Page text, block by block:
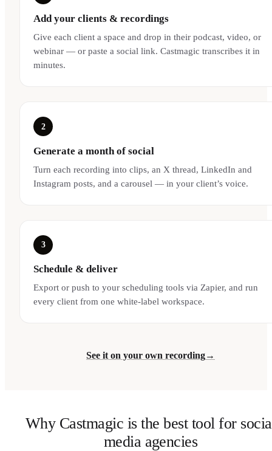
Add your clients & recordings
Give each client a space and drop in their podcast, video, or
webinar — or paste a social link. Castmagic transcribes it in
minutes.
2
Generate a month of social
Turn each recording into clips, an X thread, LinkedIn and
Instagram posts, and a carousel — in your client’s voice.
3
Schedule & deliver
Export or push to your scheduling tools via Zapier, and run
every client from one white-label workspace.
See it on your own recording→
Why Castmagic is the best tool for
media agencies